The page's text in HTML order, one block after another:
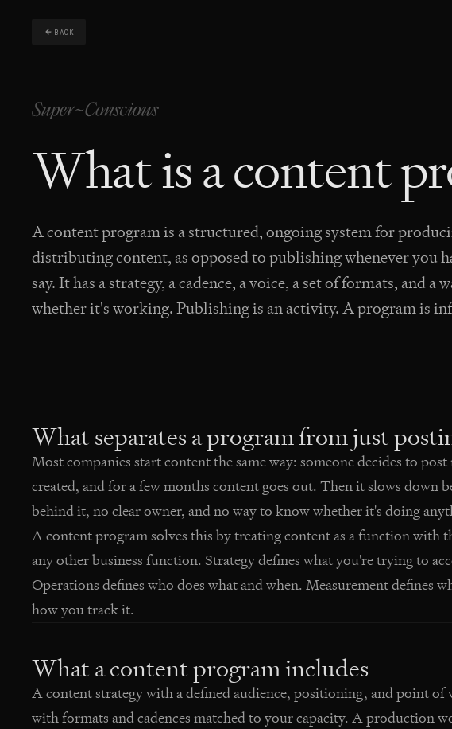
BACK
What is a content
A content program is a structured, ongoing system for
distributing content, as opposed to publishing whenever you
say. It has a strategy, a cadence, a voice, a set of formats, and a
whether it's working. Publishing is an activity. A program is
What separates a program from just
Most companies start content the same way: someone decides to post
created, and for a few months content goes out. Then it slows down
behind it, no clear owner, and no way to know whether it's doing
A content program solves this by treating content as a function with
any other business function. Strategy defines what you're trying to
Operations defines who does what and when. Measurement defines
how you track it.
What a content program includes
A content strategy with a defined audience, positioning, and point of
with formats and cadences matched to your capacity. A production